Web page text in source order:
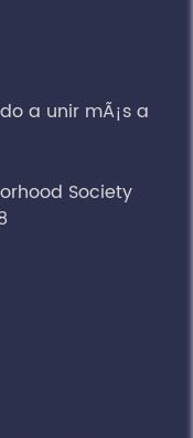
a unir mÃ¡s a
Society